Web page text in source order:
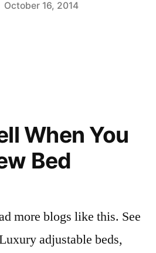
October 16, 2014
When You
Bed
more blogs like this. See
adjustable beds,